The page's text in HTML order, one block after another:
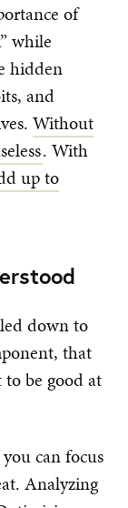
of
while
hidden
and
Without
. With
up to
down to
that
be good at
can focus
Analyzing